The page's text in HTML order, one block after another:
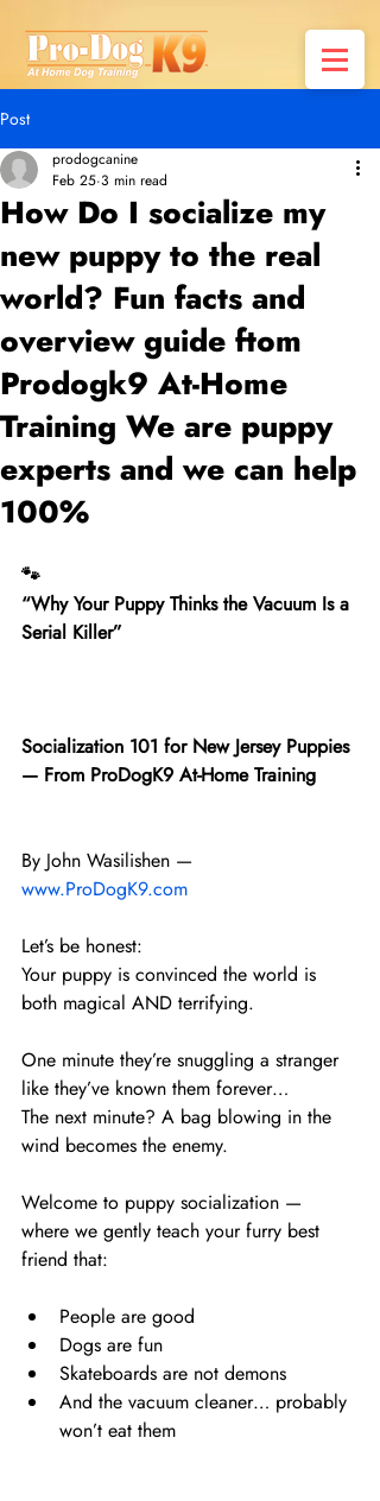
Post
How Do I socialize my
new puppy to the real
world? Fun facts and
overview guide ftom
Prodogk9 At-Home
Training We are puppy
experts and we can help
100%
prodogcanine
Feb 25 3 min read
🐾
“Why Your Puppy Thinks the Vacuum Is a
Serial Killer”
Socialization 101 for New Jersey Puppies
— From ProDogK9 At-Home Training
By John Wasilishen —
www.ProDogK9.com
Let’s be honest:
Your puppy is convinced the world is
both magical AND terrifying.
One minute they’re snuggling a stranger
like they’ve known them forever…
The next minute? A bag blowing in the
wind becomes the enemy.
Welcome to puppy socialization —
where we gently teach your furry best
friend that:
People are good
Dogs are fun
Skateboards are not demons
And the vacuum cleaner… probably
won’t eat them